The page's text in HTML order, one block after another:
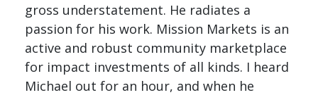
gross understatement. He radiates a
passion for his work. Mission Markets is an
active and robust community marketplace
for impact investments of all kinds. I heard
Michael out for an hour, and when he